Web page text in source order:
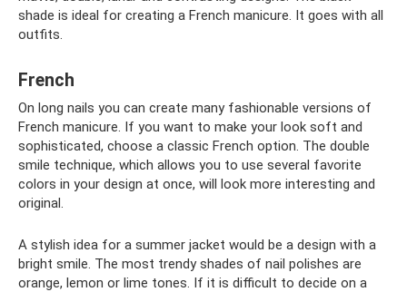
shade is ideal for creating a French manicure. It goes with all
outfits.
French
On long nails you can create many fashionable versions of
French manicure. If you want to make your look soft and
sophisticated, choose a classic French option. The double
smile technique, which allows you to use several favorite
colors in your design at once, will look more interesting and
original.
A stylish idea for a summer jacket would be a design with a
bright smile. The most trendy shades of nail polishes are
orange, lemon or lime tones. If it is difficult to decide on a